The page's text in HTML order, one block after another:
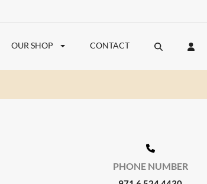
OUR SHOP CONTACT
PHONE NUMBER